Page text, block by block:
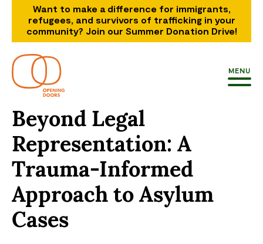
Want to make a difference for immigrants,
refugees, and survivors of trafficking in your
community? Join our Summer Donation Drive!
MENU
Beyond Legal
Representation: A
Trauma-Informed
Approach to Asylum
Cases